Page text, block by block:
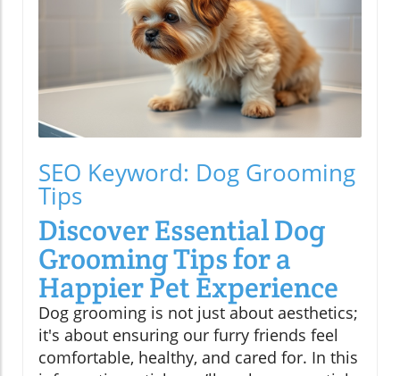
SEO Keyword: Dog Grooming
Tips
Discover Essential Dog
Grooming Tips for a
Happier Pet Experience
Dog grooming is not just about aesthetics;
it's about ensuring our furry friends feel
comfortable, healthy, and cared for. In this